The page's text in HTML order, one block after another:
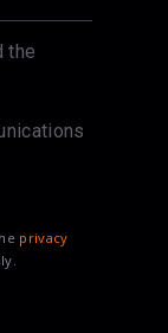
the
privacy